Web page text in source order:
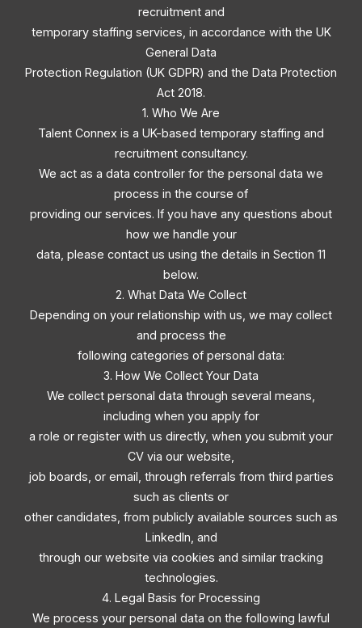
recruitment and
temporary staffing services, in accordance with the UK
General Data
Protection Regulation (UK GDPR) and the Data Protection
Act 2018.
1. Who We Are
Talent Connex is a UK-based temporary staffing and
recruitment consultancy.
We act as a data controller for the personal data we
process in the course of
providing our services. If you have any questions about
how we handle your
data, please contact us using the details in Section 11
below.
2. What Data We Collect
Depending on your relationship with us, we may collect
and process the
following categories of personal data:
3. How We Collect Your Data
We collect personal data through several means,
including when you apply for
a role or register with us directly, when you submit your
CV via our website,
job boards, or email, through referrals from third parties
such as clients or
other candidates, from publicly available sources such as
LinkedIn, and
through our website via cookies and similar tracking
technologies.
4. Legal Basis for Processing
We process your personal data on the following lawful